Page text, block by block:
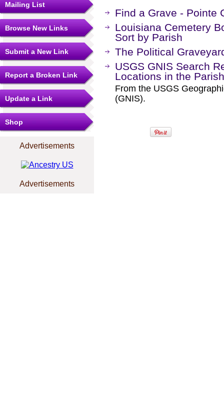
Mailing List
Browse New Links
Submit a New Link
Report a Broken Link
Update a Link
Shop
Advertisements
Advertisements
Find a Grave - Pointe
Louisiana Cemetery
Sort by Parish
The Political
USGS GNIS Search
Locations in the
From the USGS
(GNIS).